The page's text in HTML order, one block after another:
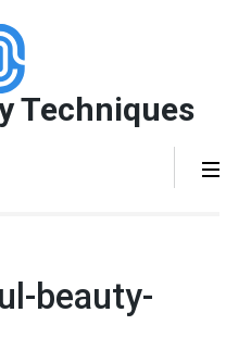
Techniques
beauty-